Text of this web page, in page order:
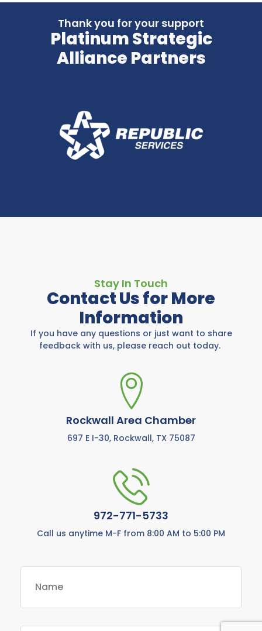
Thank you for your support
Platinum Strategic
Alliance Partners
Stay In Touch
Contact Us for More
Information
If you have any questions or just want to share
feedback with us, please reach out today.
Rockwall Area Chamber
697 E I-30, Rockwall, TX 75087
972-771-5733
Call us anytime M-F from 8:00 AM to 5:00 PM